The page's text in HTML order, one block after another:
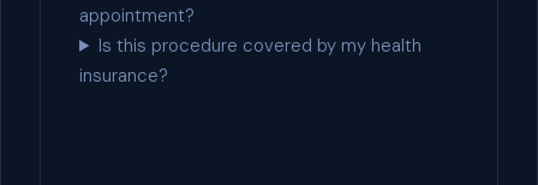
appointment?
Is this procedure covered by my health
insurance?